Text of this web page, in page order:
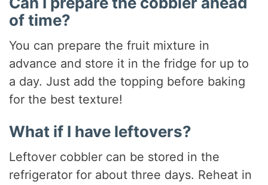
of time?
You can prepare the fruit mixture in
advance and store it in the fridge for up to
a day. Just add the topping before baking
for the best texture!
What if I have leftovers?
Leftover cobbler can be stored in the
refrigerator for about three days. Reheat in